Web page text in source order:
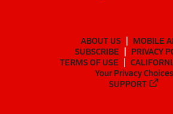
ABOUT US
MOBILE
SUBSCRIBE
PRIVACY
TERMS OF USE
Your Privacy Choices
SUPPORT